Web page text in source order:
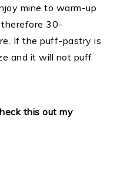
mine to warm-up
therefore 30-
If the puff-pastry is
and it will not puff
this out my